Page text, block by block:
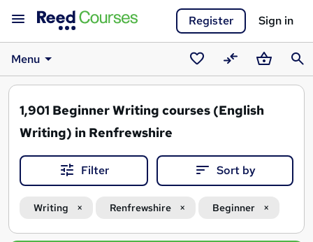
Register Sign in
Menu
SavedCompareBasket
1,901 Beginner Writing courses (English
Writing) in Renfrewshire
Filter Sort by
Writing Renfrewshire Beginner